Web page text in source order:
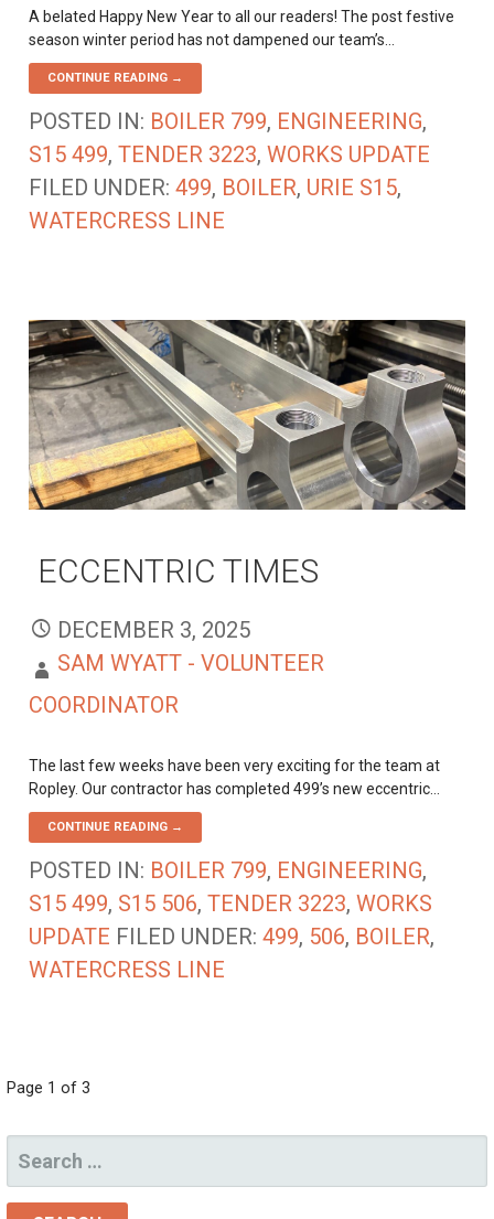
A belated Happy New Year to all our readers! The post festive
season winter period has not dampened our team’s…
CONTINUE READING →
POSTED IN: BOILER 799, ENGINEERING,
S15 499,TENDER 3223,WORKS UPDATE
FILED UNDER:499, BOILER, URIE S15,
WATERCRESS LINE
ECCENTRIC TIMES
DECEMBER 3, 2025
SAM WYATT - VOLUNTEER
COORDINATOR
The last few weeks have been very exciting for the team at
Ropley. Our contractor has completed 499’s new eccentric…
CONTINUE READING →
POSTED IN: BOILER 799, ENGINEERING,
S15 499, S15 506,TENDER 3223,WORKS
UPDATE FILED UNDER:499, 506, BOILER,
WATERCRESS LINE
POST
NAVIGATION
Page 1 of 3
SEARCH
FOR: